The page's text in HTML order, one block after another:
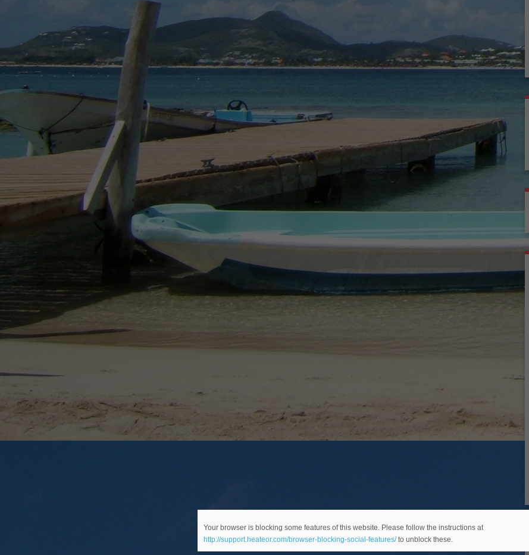
Your browser is blocking some features of this website. Please follow the instructions at
http://support.heateor.com/browser-blocking-social-features/to unblock these.